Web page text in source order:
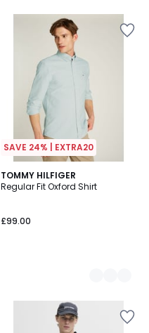
SAVE 24% | EXTRA20
TOMMY HILFIGER
Regular Fit Oxford Shirt
£99.00
2
Colours